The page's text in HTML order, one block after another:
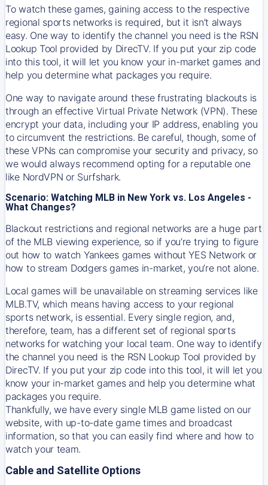
To watch these games, gaining access to the respective
regional sports networks is required, but it isn’t always
easy. One way to identify the channel you need is the RSN
Lookup Tool provided by DirecTV. If you put your zip code
into this tool, it will let you know your in-market games and
help you determine what packages you require.
One way to navigate around these frustrating blackouts is
through an effective Virtual Private Network (VPN). These
encrypt your data, including your IP address, enabling you
to circumvent the restrictions. Be careful, though, some of
these VPNs can compromise your security and privacy, so
we would always recommend opting for a reputable one
like NordVPN or Surfshark.
Scenario: Watching MLB in New York vs. Los Angeles -
What Changes?
Blackout restrictions and regional networks are a huge part
of the MLB viewing experience, so if you’re trying to figure
out how to watch Yankeesgames without YES Network or
how to stream Dodgersgames in-market, you’re not alone.
Local games will be unavailable on streaming services like
MLB.TV, which means having access to your regional
sports network, is essential. Every single region, and,
therefore, team, has a different set of regional sports
networks for watching your local team. One way to identify
the channel you need is the RSN Lookup Tool provided by
DirecTV. If you put your zip code into this tool, it will let you
know your in-market games and help you determine what
packages you require.
Thankfully, we have every single MLB game listed on our
website, with up-to-date game times and broadcast
information, so that you can easily find where and how to
watch your team.
Cable and Satellite Options